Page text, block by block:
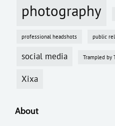
photography
professional headshots public
social media Trampled by
Xixa
About